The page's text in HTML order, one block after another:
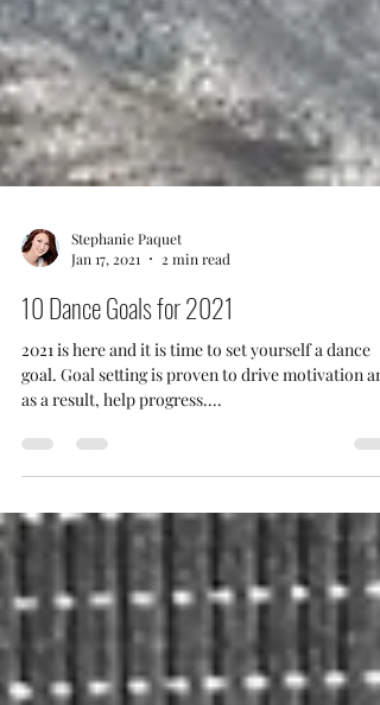
Jan 17, 2021
2 min read
10 Dance Goals for 2021
2021 is here and it is time to set yourself a dance
as a result, help progress....